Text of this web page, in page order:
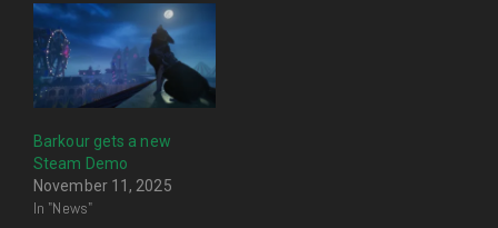
Barkour gets a new
Steam Demo
November 11, 2025
In "News"